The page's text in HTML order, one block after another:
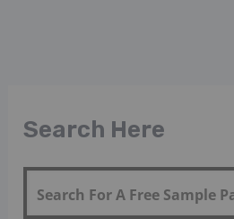
Search Here